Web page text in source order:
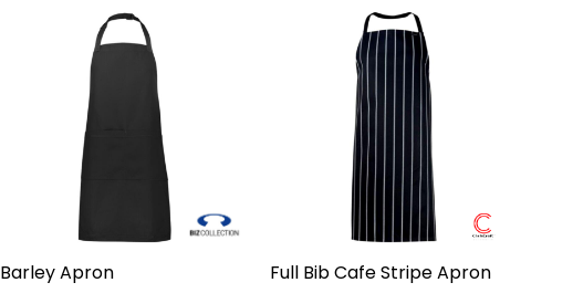
Barley Apron Full Bib Cafe Stripe Apron